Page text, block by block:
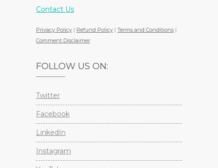
Contact Us
Privacy Policy | Refund Policy | Terms and Conditions |
Comment Disclaimer
FOLLOW US ON:
Twitter
Facebook
LinkedIn
Instagram